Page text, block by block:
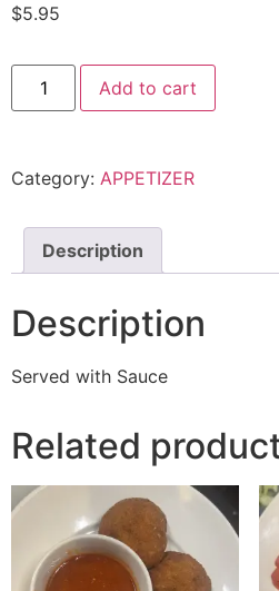
$5.95
Order
Garlic
Add to cart
Category: APPETIZER
Description
Description
Served with Sauce
Related